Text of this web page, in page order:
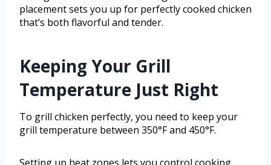
placement sets you up for perfectly cooked chicken
that’s both flavorful and tender.
Keeping Your Grill
Temperature Just Right
To grill chicken perfectly, you need to keep your
grill temperature between 350°F and 450°F.